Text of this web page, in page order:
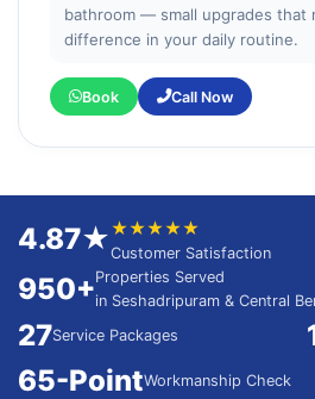
bathroom — small upgrades that
difference in your daily routine.
Book Call Now
4.87★★★★★★
Customer Satisfaction
950+Properties Served
in Seshadripuram & Central
27Service Packages
65-PointWorkmanship Check